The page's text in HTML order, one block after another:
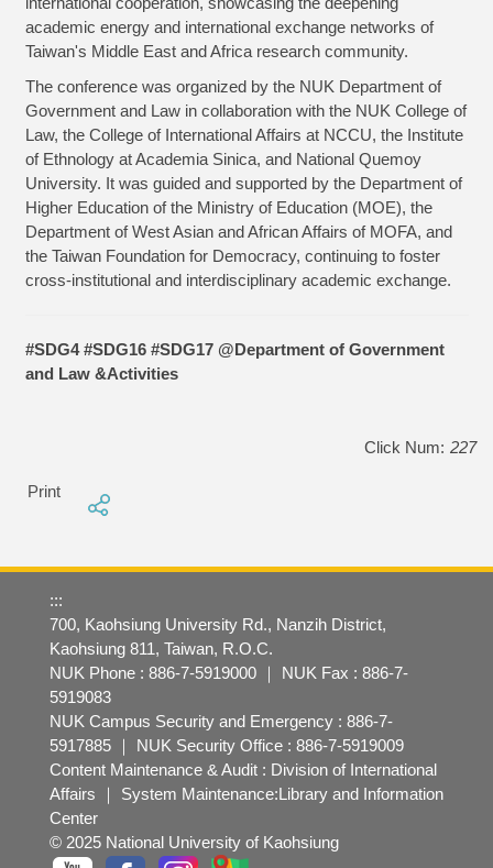
academic energy and international exchange networks of
Taiwan's Middle East and Africa research community.
The conference was organized by the NUK Department of
Government and Law in collaboration with the NUK College of
Law, the College of International Affairs at NCCU, the Institute
of Ethnology at Academia Sinica, and National Quemoy
University. It was guided and supported by the Department of
Higher Education of the Ministry of Education (MOE), the
Department of West Asian and African Affairs of MOFA, and
the Taiwan Foundation for Democracy, continuing to foster
cross-institutional and interdisciplinary academic exchange.
#SDG4 #SDG16 #SDG17 @Department of Government
and Law &Activities
Click Num: 227
Print
:::
700, Kaohsiung University Rd., Nanzih District,
Kaohsiung 811, Taiwan, R.O.C.
NUK Phone : 886-7-5919000 ｜ NUK Fax : 886-7-
5919083
NUK Campus Security and Emergency : 886-7-
5917885 ｜ NUK Security Office : 886-7-5919009
Content Maintenance & Audit : Division of International
Affairs ｜ System Maintenance:Library and Information
Center
© 2025 National University of Kaohsiung